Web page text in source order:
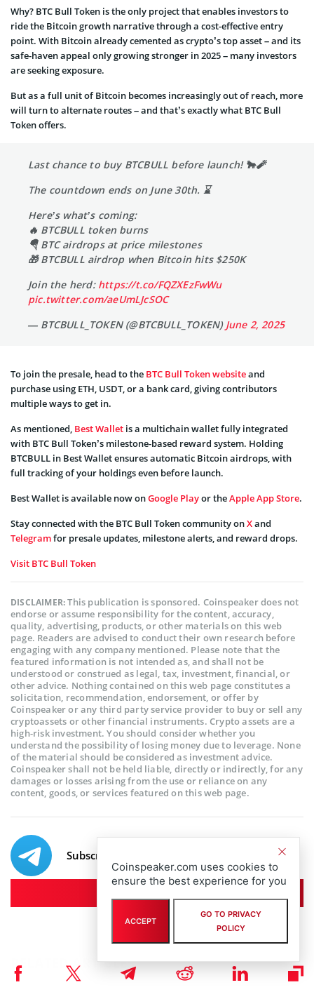
Why? BTC Bull Token is the only project that enables investors to
ride the Bitcoin growth narrative through a cost-effective entry
point. With Bitcoin already cemented as crypto’s top asset – and its
safe-haven appeal only growing stronger in 2025 – many investors
are seeking exposure.
But as a full unit of Bitcoin becomes increasingly out of reach, more
will turn to alternate routes – and that’s exactly what BTC Bull
Token offers.
Last chance to buy BTCBULL before launch! 🐂🧨
The countdown ends on June 30th. ⌛
Here’s what’s coming:
🔥 BTCBULL token burns
🪂 BTC airdrops at price milestones
🎁 BTCBULL airdrop when Bitcoin hits $250K
Join the herd: https://t.co/FQZXEzFwWu
pic.twitter.com/aeUmLJcSOC
— BTCBULL_TOKEN (@BTCBULL_TOKEN) June 2, 2025
To join the presale, head to the BTC Bull Token websiteand
purchase using ETH, USDT, or a bank card, giving contributors
multiple ways to get in.
As mentioned, Best Wallet is a multichain wallet fully integrated
with BTC Bull Token’s milestone-based reward system. Holding
BTCBULL in Best Wallet ensures automatic Bitcoin airdrops, with
full tracking of your holdings even before launch.
Best Wallet is available now onGoogle Playor theApple App Store.
Stay connected with the BTC Bull Token community onXand
Telegramfor presale updates, milestone alerts, and reward drops.
Visit BTC Bull Token
DISCLAIMER:This publication is sponsored. Coinspeaker does not
endorse or assume responsibility for the content, accuracy,
quality, advertising, products, or other materials on this web
page. Readers are advised to conduct their own research before
engaging with any company mentioned. Please note that the
featured information is not intended as, and shall not be
understood or construed as legal, tax, investment, financial, or
other advice. Nothing contained on this web page constitutes a
solicitation, recommendation, endorsement, or offer by
Coinspeaker or any third party service provider to buy or sell any
cryptoassets or other financial instruments. Crypto assets are a
high-risk investment. You should consider whether you
understand the possibility of losing money due to leverage. None
of the material should be considered as investment advice.
Coinspeaker shall not be held liable, directly or indirectly, for any
damages or losses arising from the use or reliance on any
content, goods, or services featured on this web page.
Subscribe to our telegram channel.
RELATED ARTICLES
Coinspeaker.com uses cookies to
ensure the best experience for you
ACCEPT
GO TO PRIVACY
POLICY